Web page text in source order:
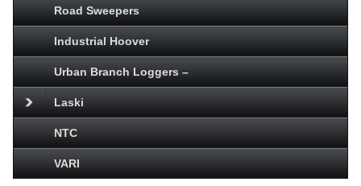
Road Sweepers
Industrial Hoover
Urban Branch Loggers –
Laski
NTC
VARI